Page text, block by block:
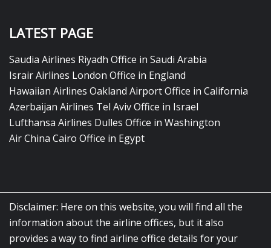
LATEST PAGE
Saudia Airlines Riyadh Office in Saudi Arabia
Israir Airlines London Office in England
Hawaiian Airlines Oakland Airport Office in California
Azerbaijan Airlines Tel Aviv Office in Israel
Lufthansa Airlines Dulles Office in Washington
Air China Cairo Office in Egypt
Disclaimer: Here on this website, you will find all the
information about the airline offices, but it also
provides a way to find airline office details for your